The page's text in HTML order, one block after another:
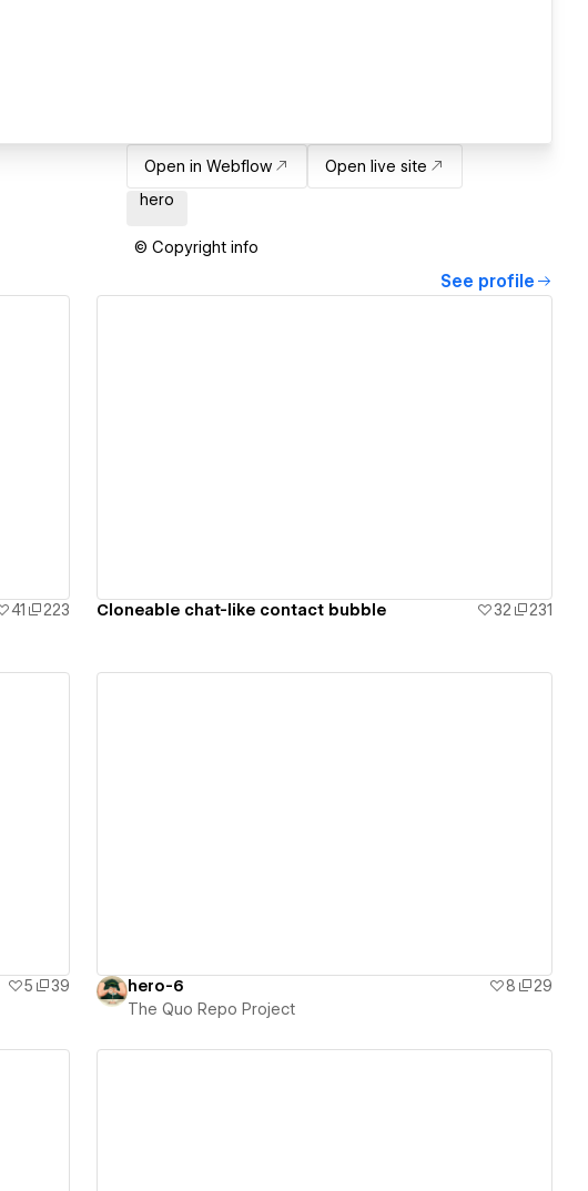
Open in Webflow
Open live site
hero
© Copyright info
See profile
41 223 Cloneable chat-like contact bubble 32 231
5
39
hero-6 8
29
The Quo Repo Project